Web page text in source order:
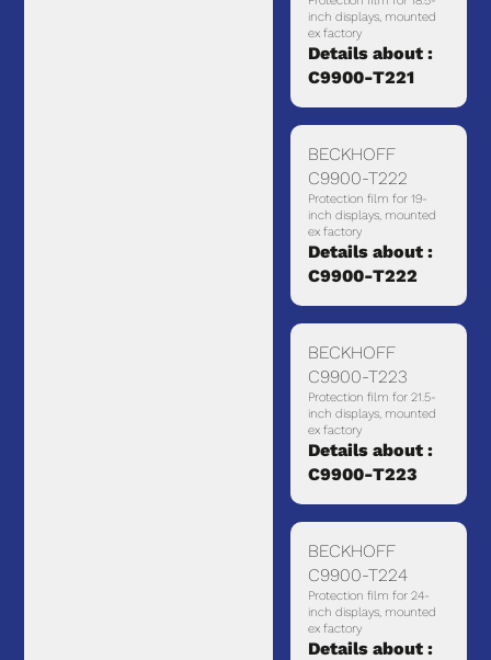
inch displays, mounted
ex factory
Details about :
C9900-T221
BECKHOFF
C9900-T222
Protection film for 19-
inch displays, mounted
ex factory
Details about :
C9900-T222
BECKHOFF
C9900-T223
Protection film for 21.5-
inch displays, mounted
ex factory
Details about :
C9900-T223
BECKHOFF
C9900-T224
Protection film for 24-
inch displays, mounted
ex factory
Details about :